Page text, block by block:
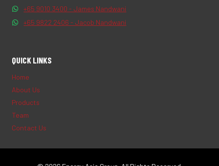
+65 9010 3400 - James Nandwani
+65 9822 2406 - Jacob Nandwani
QUICK LINKS
Home
About Us
Products
Team
Contact Us